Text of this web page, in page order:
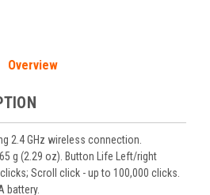
Overview
2.4 GHz wireless connection.
g (2.29 oz). Button Life Left/right
Scroll click - up to 100,000 clicks.
battery.